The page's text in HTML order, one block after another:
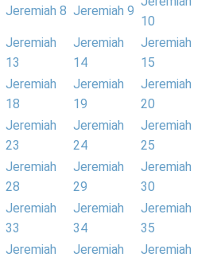
Jeremiah 8 Jeremiah 9
10
Jeremiah
13
Jeremiah
14
Jeremiah
15
Jeremiah
18
Jeremiah
19
Jeremiah
20
Jeremiah
23
Jeremiah
24
Jeremiah
25
Jeremiah
28
Jeremiah
29
Jeremiah
30
Jeremiah
33
Jeremiah
34
Jeremiah
35
Jeremiah
Jeremiah
Jeremiah